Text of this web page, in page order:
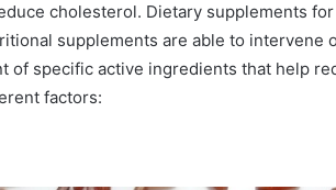
cholesterol. Dietary supplements
supplements are able to intervene
of specific active ingredients that help
factors: